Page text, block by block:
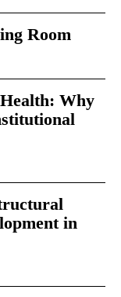
Room
Why
in